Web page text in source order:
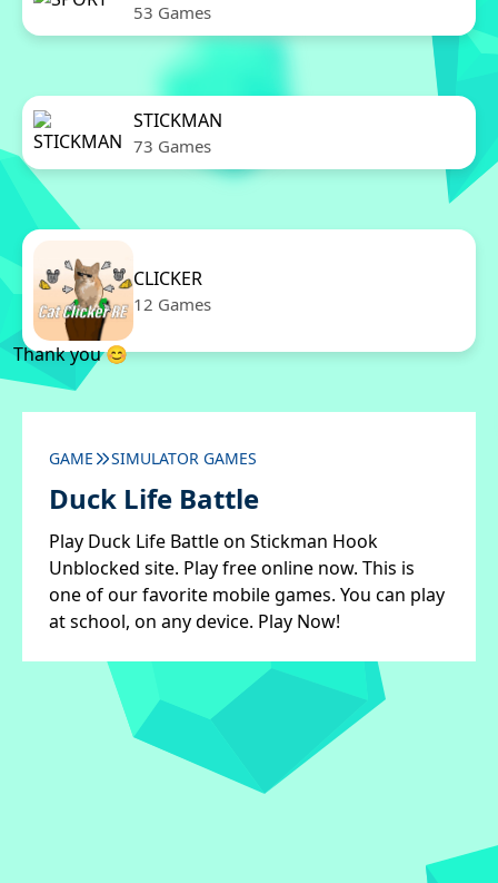
53 Games
STICKMAN
73 Games
CLICKER
12 Games
Thank you 😊
GAME SIMULATOR GAMES
Duck Life Battle
Play Duck Life Battle on Stickman Hook
Unblocked site. Play free online now. This is
one of our favorite mobile games. You can play
at school, on any device. Play Now!